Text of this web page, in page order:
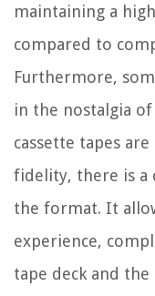
maintaining a
compared to
Furthermore,
in the nostalgia
cassette tapes
fidelity, there is a
the format. It
experience,
tape deck and